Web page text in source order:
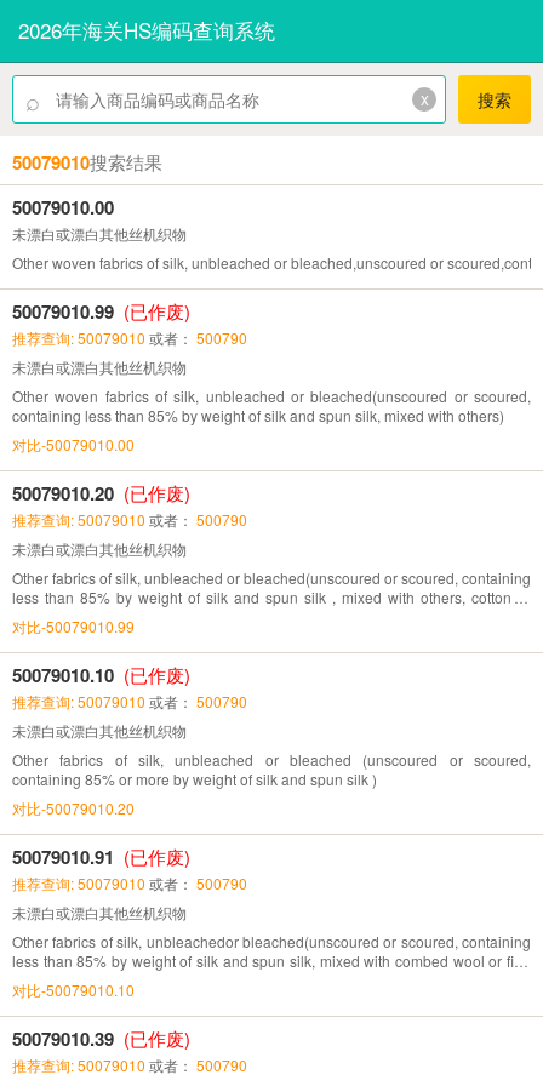
2026年海关HS编码查询系统
⌕ x 搜索
50079010搜索结果
50079010.00
未漂白或漂白其他丝机织物
Other woven fabrics of silk, unbleached or bleached,unscoured or
50079010.99 (已作废)
推荐查询: 50079010 或者： 500790
未漂白或漂白其他丝机织物
Other woven fabrics of silk, unbleached or bleached(unscoured or scoured,
containing less than 85% by weight of silk and spun silk, mixed with others)
对比-50079010.00
50079010.20 (已作废)
推荐查询: 50079010 或者： 500790
未漂白或漂白其他丝机织物
Other fabrics of silk, unbleached or bleached(unscoured or scoured, containing
less than 85% by weight of silk and spun silk , mixed with others, cotton or
man-made fibres limit in)
对比-50079010.99
50079010.10 (已作废)
推荐查询: 50079010 或者： 500790
未漂白或漂白其他丝机织物
Other fabrics of silk, unbleached or bleached (unscoured or scoured,
containing 85% or more by weight of silk and spun silk )
对比-50079010.20
50079010.91 (已作废)
推荐查询: 50079010 或者： 500790
未漂白或漂白其他丝机织物
Other fabrics of silk, unbleachedor bleached(unscoured or scoured, containing
less than 85% by weight of silk and spun silk, mixed with combed wool or fine
animals hair)
对比-50079010.10
50079010.39 (已作废)
推荐查询: 50079010 或者： 500790